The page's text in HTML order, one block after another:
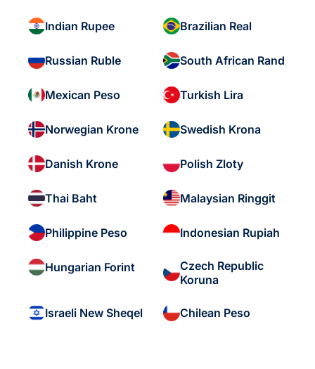
Indian Rupee Brazilian Real
Russian Ruble South African Rand
Mexican Peso Turkish Lira
Norwegian Krone Swedish Krona
Danish Krone Polish Zloty
Thai Baht Malaysian Ringgit
Philippine Peso Indonesian Rupiah
Hungarian Forint
Czech Republic
Koruna
Israeli New Sheqel Chilean Peso